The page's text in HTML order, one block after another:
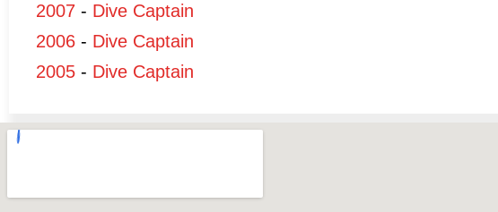
2007 - Dive Captain
2006 - Dive Captain
2005 - Dive Captain